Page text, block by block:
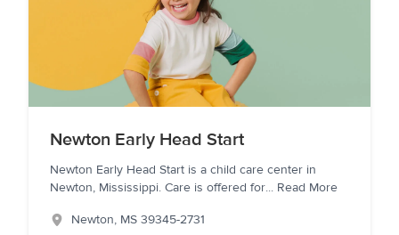
Newton Early Head Start
Newton Early Head Start is a child care center in
Newton, Mississippi. Care is offered for... Read More
Newton, MS 39345-2731